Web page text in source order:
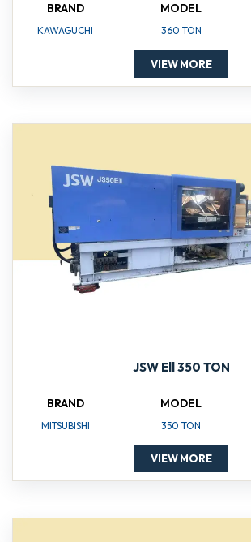
BRAND
KAWAGUCHI
MODEL
360 TON
VIEW MORE
JSW Ell 350 TON
BRAND
MITSUBISHI
MODEL
350 TON
VIEW MORE